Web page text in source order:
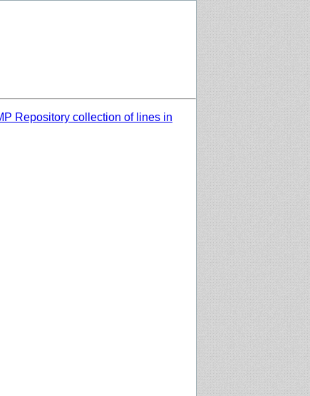
Repository collection of lines in